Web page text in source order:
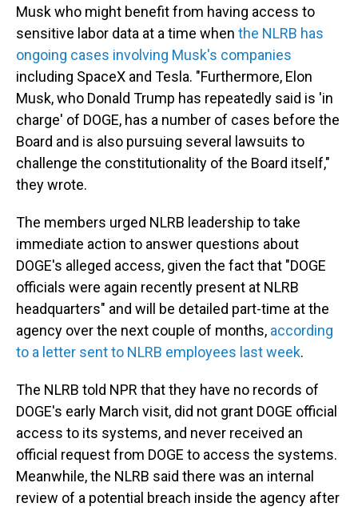
Musk who might benefit from having access to
sensitive labor data at a time when the NLRB has
ongoing cases involving Musk's companies
including SpaceX and Tesla. "Furthermore, Elon
Musk, who Donald Trump has repeatedly said is 'in
charge' of DOGE, has a number of cases before the
Board and is also pursuing several lawsuits to
challenge the constitutionality of the Board itself,"
they wrote.
The members urged NLRB leadership to take
immediate action to answer questions about
DOGE's alleged access, given the fact that "DOGE
officials were again recently present at NLRB
headquarters" and will be detailed part-time at the
agency over the next couple of months, according
to a letter sent to NLRB employees last week.
The NLRB told NPR that they have no records of
DOGE's early March visit, did not grant DOGE official
access to its systems, and never received an
official request from DOGE to access the systems.
Meanwhile, the NLRB said there was an internal
review of a potential breach inside the agency after